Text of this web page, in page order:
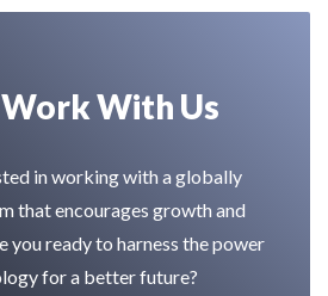
With Us
in working with a globally
that encourages growth and
you ready to harness the power
for a better future?